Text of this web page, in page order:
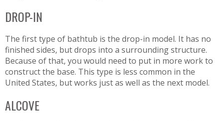
DROP-IN
The first type of bathtub is the drop-in model. It has no
finished sides, but drops into a surrounding structure.
Because of that, you would need to put in more work to
construct the base. This type is less common in the
United States, but works just as well as the next model.
ALCOVE